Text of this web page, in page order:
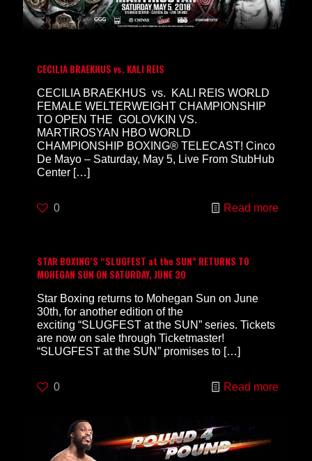
CECILIA BRAEKHUS vs. KALI REIS
CECILIA BRAEKHUS vs. KALI REIS WORLD
FEMALE WELTERWEIGHT CHAMPIONSHIP
TO OPEN THE GOLOVKIN VS.
MARTIROSYAN HBO WORLD
CHAMPIONSHIP BOXING® TELECAST! Cinco
De Mayo – Saturday, May 5, Live From StubHub
Center […]
0 Read more
STAR BOXING’S “SLUGFEST at the SUN” RETURNS TO
MOHEGAN SUN ON SATURDAY, JUNE 30
Star Boxing returns to Mohegan Sun on June
30th, for another edition of the
exciting “SLUGFEST at the SUN” series. Tickets
are now on sale through Ticketmaster!
“SLUGFEST at the SUN” promises to […]
0 Read more